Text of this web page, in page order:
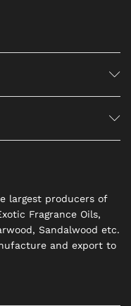
largest producers of
Fragrance Oils,
Sandalwood etc.
and export to